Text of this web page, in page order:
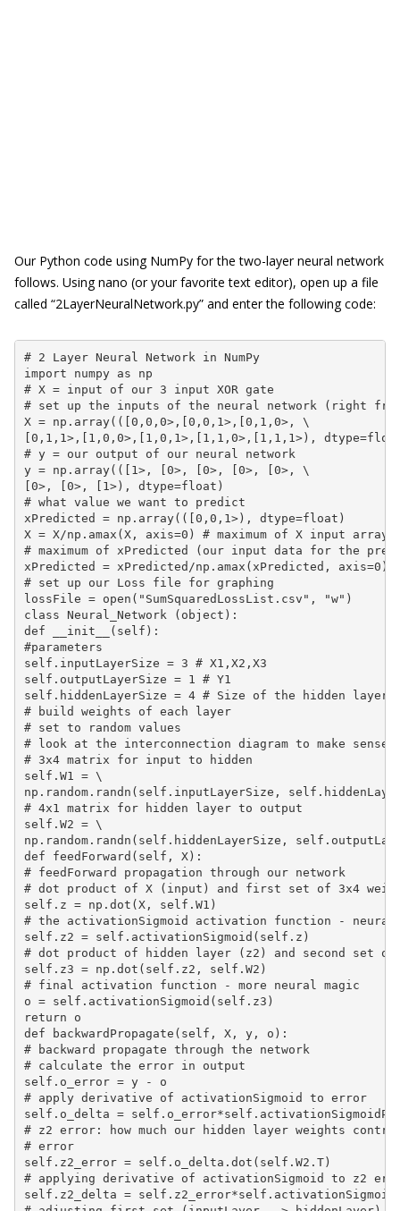
Our Python code using NumPy for the two-layer neural network
follows. Using nano (or your favorite text editor), open up a file
called “2LayerNeuralNetwork.py” and enter the following code:
# 2 Layer Neural Network in NumPy
import numpy as np
# X = input of our 3 input XOR gate
# set up the inputs of the neural network (right
X = np.array(([0,0,0>,[0,0,1>,[0,1,0>, \
[0,1,1>,[1,0,0>,[1,0,1>,[1,1,0>,[1,1,1>),
# y = our output of our neural network
y = np.array(([1>, [0>, [0>, [0>, [0>, \
[0>, [0>, [1>), dtype=float)
# what value we want to predict
xPredicted = np.array(([0,0,1>), dtype=float)
X = X/np.amax(X, axis=0) # maximum of X input array
# maximum of xPredicted (our input data for the
xPredicted = xPredicted/np.amax(xPredicted, axis=0)
# set up our Loss file for graphing
lossFile = open("SumSquaredLossList.csv", "w")
class Neural_Network (object):
def __init__(self):
#parameters
self.inputLayerSize = 3 # X1,X2,X3
self.outputLayerSize = 1 # Y1
self.hiddenLayerSize = 4 # Size of the hidden layer
# build weights of each layer
# set to random values
# look at the interconnection diagram to make
# 3x4 matrix for input to hidden
self.W1 = \
np.random.randn(self.inputLayerSize,
# 4x1 matrix for hidden layer to output
self.W2 = \
np.random.randn(self.hiddenLayerSize,
def feedForward(self, X):
# feedForward propagation through our network
# dot product of X (input) and first set of 3x4
self.z = np.dot(X, self.W1)
# the activationSigmoid activation function - neural
self.z2 = self.activationSigmoid(self.z)
# dot product of hidden layer (z2) and second set of
self.z3 = np.dot(self.z2, self.W2)
# final activation function - more neural magic
o = self.activationSigmoid(self.z3)
return o
def backwardPropagate(self, X, y, o):
# backward propagate through the network
# calculate the error in output
self.o_error = y - o
# apply derivative of activationSigmoid to error
self.o_delta =
# z2 error: how much our hidden layer weights
# error
self.z2_error = self.o_delta.dot(self.W2.T)
# applying derivative of activationSigmoid to z2
self.z2_delta =